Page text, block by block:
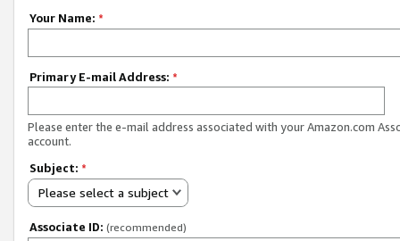
Your Name: *
Primary E-mail Address: *
Please enter the e-mail address associated with your Amazon.com
account.
Subject: *
Please select a subject
Associate ID: (recommended)